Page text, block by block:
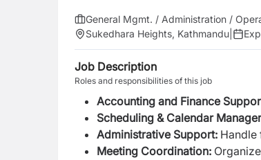
General Mgmt. / Administration /
Sukedhara Heights, Kathmandu
Job Description
Roles and responsibilities of this job
Accounting and Finance
Scheduling & Calendar
Administrative Support: Handle
Meeting Coordination: